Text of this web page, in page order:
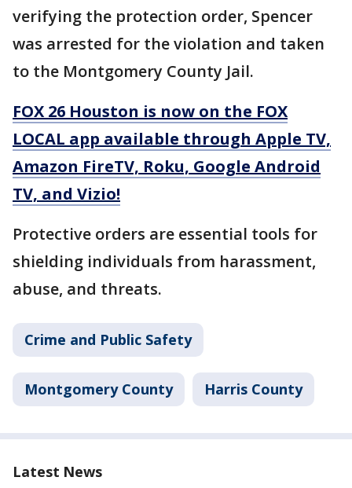
verifying the protection order, Spencer
was arrested for the violation and taken
to the Montgomery County Jail.
FOX 26 Houston is now on the FOX
LOCAL app available through Apple TV,
Amazon FireTV, Roku, Google Android
TV, and Vizio!
Protective orders are essential tools for
shielding individuals from harassment,
abuse, and threats.
Crime and Public Safety
Montgomery County Harris County
Latest News